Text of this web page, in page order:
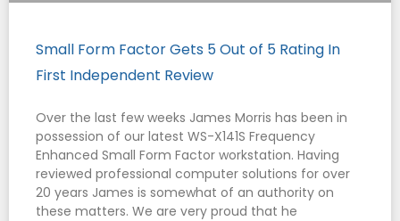
Small Form Factor Gets 5 Out of 5 Rating In
First Independent Review
Over the last few weeks James Morris has been in
possession of our latest WS-X141S Frequency
Enhanced Small Form Factor workstation. Having
reviewed professional computer solutions for over
20 years James is somewhat of an authority on
these matters. We are very proud that he